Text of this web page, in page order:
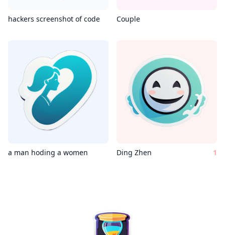
hackers screenshot of code Couple
a man hoding a women Ding Zhen 1